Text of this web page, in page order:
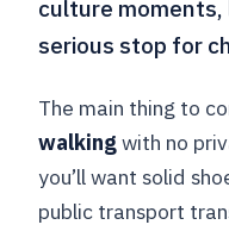
culture moments,
serious stop for
The main thing to
walkingwith no
you’ll want solid
public transport